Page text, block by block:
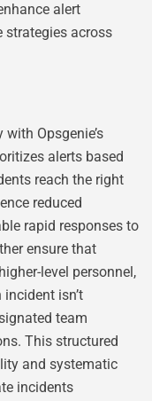
alert
strategies across
Opsgenie’s
alerts based
reach the right
reduced
rapid responses to
ensure that
level personnel,
isn’t
team
This structured
and systematic
incidents